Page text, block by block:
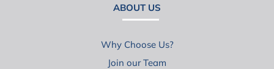
ABOUT US
Why Choose Us?
Join our Team